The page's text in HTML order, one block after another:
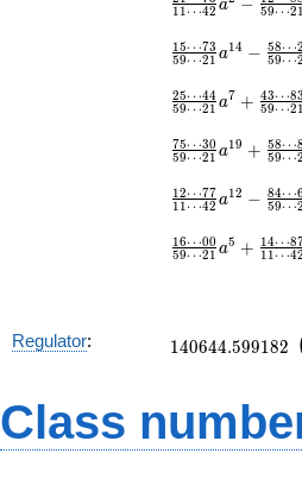
11⋯42 a 59⋯2
59⋯21
15⋯73 a14 − 59⋯
58⋯
59⋯21
25⋯44a7 + 59⋯2
43⋯8
59⋯21
75⋯30 a19 + 59⋯
58⋯
11⋯42
12⋯77a12 − 59⋯
84⋯
59⋯21
16⋯00 a5 + 11⋯4
14⋯8
Regulator:
140644.599182
Class